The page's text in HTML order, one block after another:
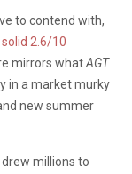
to contend with,
2.6/10
mirrors whatAGT
in a market murky
new summer
millions to